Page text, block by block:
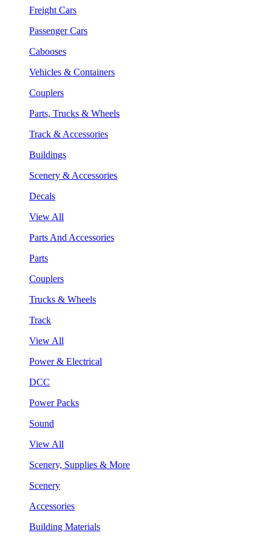
Freight Cars
Passenger Cars
Cabooses
Vehicles & Containers
Couplers
Parts, Trucks & Wheels
Track & Accessories
Buildings
Scenery & Accessories
Decals
View All
Parts And Accessories
Parts
Couplers
Trucks & Wheels
Track
View All
Power & Electrical
DCC
Power Packs
Sound
View All
Scenery, Supplies & More
Scenery
Accessories
Building Materials